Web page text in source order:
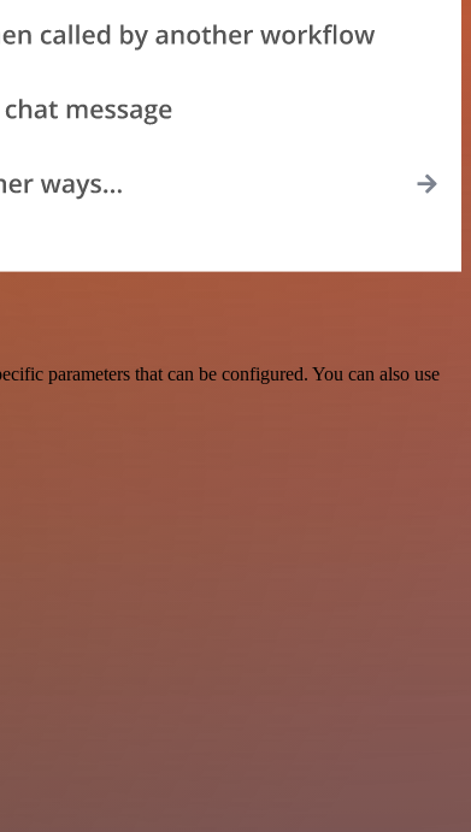
parameters that can be configured. You can also use